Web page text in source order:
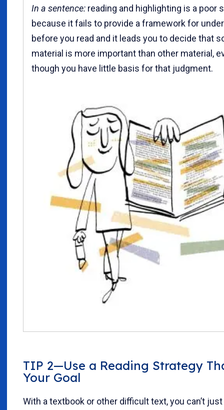
In a sentence: reading and highlighting is a poor
because it fails to provide a framework for
before you read and it leads you to decide that
material is more important than other material,
though you have little basis for that judgment.
TIP 2—Use a Reading Strategy
Your Goal
With a textbook or other difficult text, you can’t